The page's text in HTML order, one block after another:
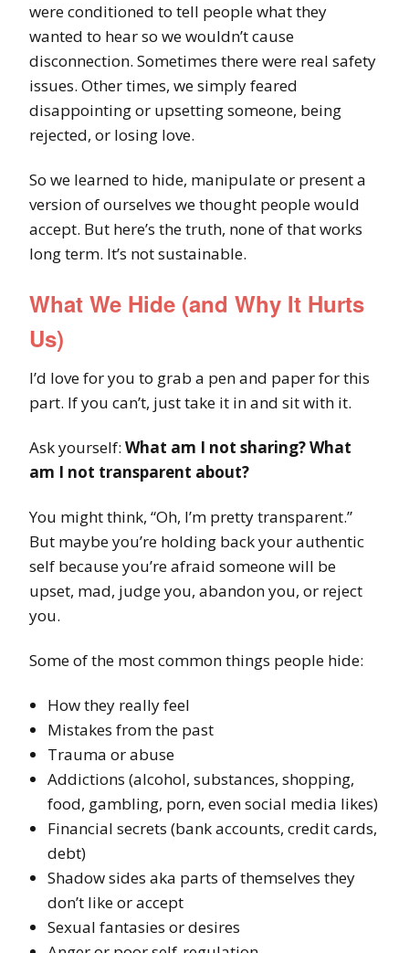
were conditioned to tell people what they
wanted to hear so we wouldn’t cause
disconnection. Sometimes there were real safety
issues. Other times, we simply feared
disappointing or upsetting someone, being
rejected, or losing love.
So we learned to hide, manipulate or present a
version of ourselves we thought people would
accept. But here’s the truth, none of that works
long term. It’s not sustainable.
What We Hide (and Why It Hurts
Us)
I’d love for you to grab a pen and paper for this
part. If you can’t, just take it in and sit with it.
Ask yourself: What am I not sharing? What
am I not transparent about?
You might think, “Oh, I’m pretty transparent.”
But maybe you’re holding back your authentic
self because you’re afraid someone will be
upset, mad, judge you, abandon you, or reject
you.
Some of the most common things people hide:
How they really feel
Mistakes from the past
Trauma or abuse
Addictions (alcohol, substances, shopping,
food, gambling, porn, even social media likes)
Financial secrets (bank accounts, credit cards,
debt)
Shadow sides aka parts of themselves they
don’t like or accept
Sexual fantasies or desires